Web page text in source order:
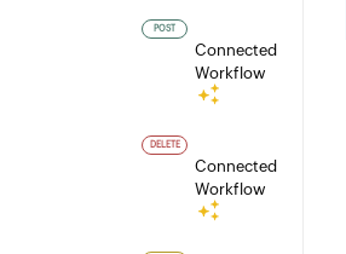
POST
Connected
Workflow
DELETE
Connected
Workflow